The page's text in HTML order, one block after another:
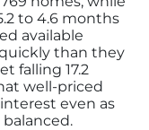
to 4.6 months
available
than they
falling 17.2
well-priced
even as